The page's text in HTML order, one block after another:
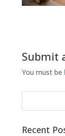
Submit
You must be
Recent